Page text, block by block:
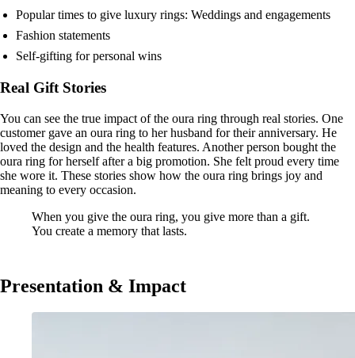
Popular times to give luxury rings: Weddings and engagements
Fashion statements
Self-gifting for personal wins
Real Gift Stories
You can see the true impact of the oura ring through real stories. One
customer gave an oura ring to her husband for their anniversary. He
loved the design and the health features. Another person bought the
oura ring for herself after a big promotion. She felt proud every time
she wore it. These stories show how the oura ring brings joy and
meaning to every occasion.
When you give the oura ring, you give more than a gift.
You create a memory that lasts.
Presentation & Impact